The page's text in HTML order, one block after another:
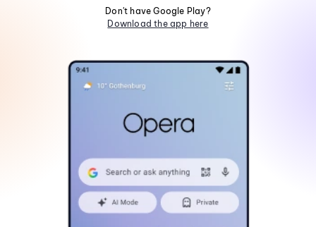
Don't have Google Play?
Download the app here